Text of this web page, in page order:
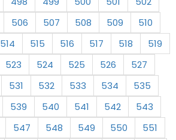
506 507 508 509
510
514 515 516 517 518
519
523 524 525 526
527
531 532 533 534
535
539 540 541 542
543
547 548 549 550
551